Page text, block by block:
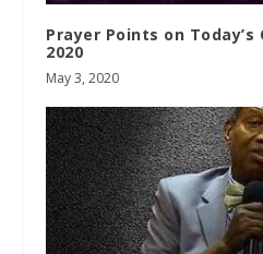
Prayer Points on Today’s
2020
May 3, 2020